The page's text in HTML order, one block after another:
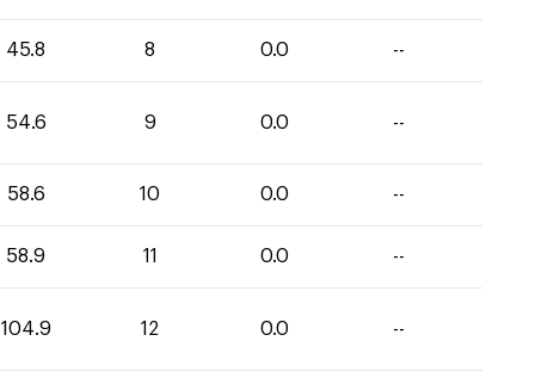
45.8 8 0.0 --
54.6 9 0.0 --
58.6 10 0.0 --
58.9 11 0.0 --
104.9 12 0.0 --